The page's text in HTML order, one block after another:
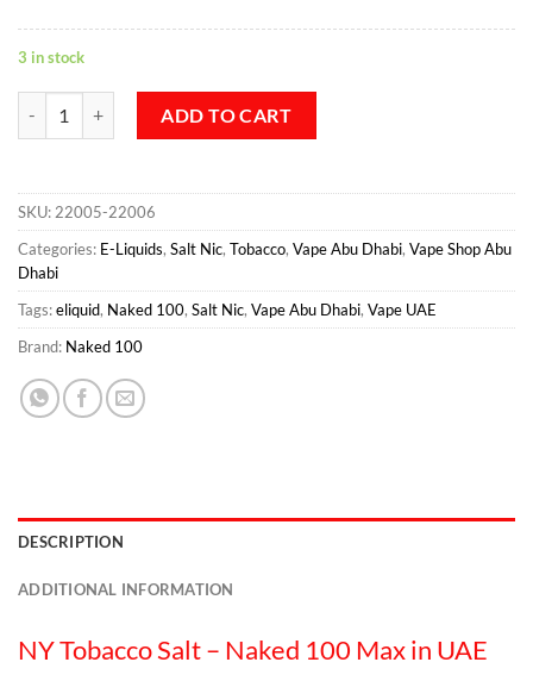
3 in stock
ADD TO CART
SKU: 22005-22006
Categories: E-Liquids, Salt Nic, Tobacco, Vape Abu Dhabi, Vape Shop Abu
Dhabi
Tags:eliquid, Naked 100, Salt Nic, Vape Abu Dhabi, Vape UAE
Brand: Naked 100
DESCRIPTION
ADDITIONAL INFORMATION
NY Tobacco Salt – Naked 100 Max in UAE